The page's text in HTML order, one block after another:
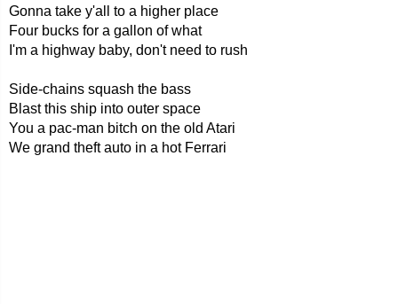
Gonna take y'all to a higher place
Four bucks for a gallon of what
I'm a highway baby, don't need to rush
Side-chains squash the bass
Blast this ship into outer space
You a pac-man bitch on the old Atari
We grand theft auto in a hot Ferrari